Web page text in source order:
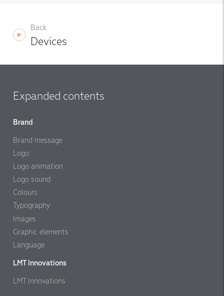
Back
Devices
Expanded contents
Brand
Brand message
Logo
Logo animation
Logo sound
Colours
Typography
Images
Graphic elements
Language
LMT Innovations
LMT Innovations